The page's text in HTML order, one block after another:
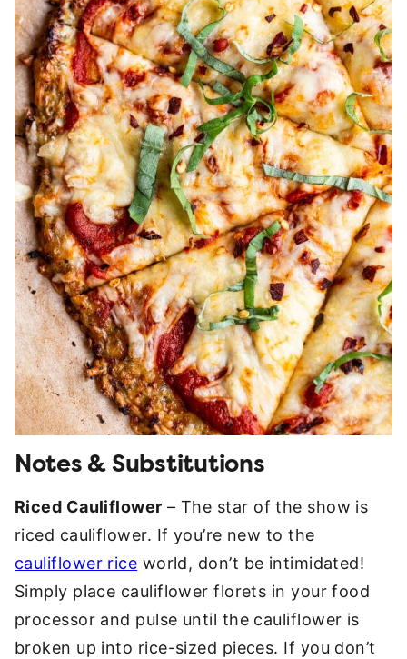
Notes & Substitutions
Riced Cauliflower – The star of the show is
riced cauliflower. If you’re new to the
cauliflower rice world, don’t be intimidated!
Simply place cauliflower florets in your food
processor and pulse until the cauliflower is
broken up into rice-sized pieces. If you don’t